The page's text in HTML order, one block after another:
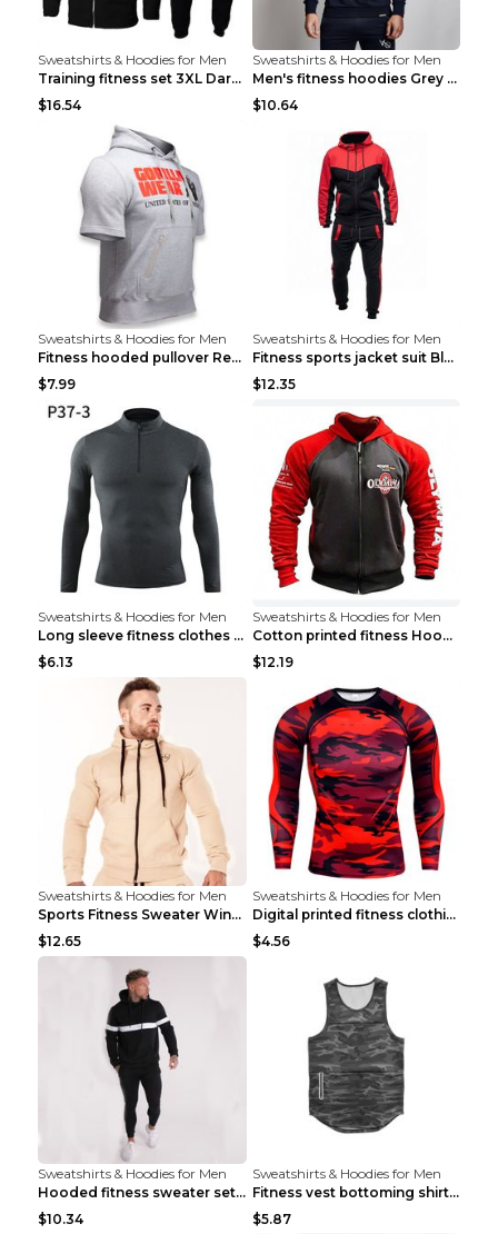
Sweatshirts & Hoodies for Men
Training fitness set 3XL Dark gray
$16.54
Sweatshirts & Hoodies for Men
Men's fitness hoodies Grey XXL
$10.64
Sweatshirts & Hoodies for Men
Fitness hooded pullover Red M
$7.99
Sweatshirts & Hoodies for Men
Fitness sports jacket suit Black 4XL
$12.35
Sweatshirts & Hoodies for Men
Long sleeve fitness clothes Grey S Long sleeve
$6.13
Sweatshirts & Hoodies for Men
Cotton printed fitness HoodieCotton printed fitnes...
$12.19
Sweatshirts & Hoodies for Men
Sports Fitness Sweater Winter Beige pants XXL
$12.65
Sweatshirts & Hoodies for Men
Digital printed fitness clothing TC175 S
$4.56
Sweatshirts & Hoodies for Men
Hooded fitness sweater set Black pants XXL
$10.34
Sweatshirts & Hoodies for Men
Fitness vest bottoming shirt 1 grey XXL
$5.87